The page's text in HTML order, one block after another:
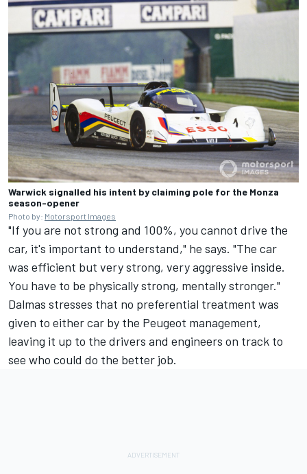
Warwick signalled his intent by claiming pole for the Monza
season-opener
Photo by: Motorsport Images
"If you are not strong and 100%, you cannot drive the
car, it's important to understand," he says. "The car
was efficient but very strong, very aggressive inside.
You have to be physically strong, mentally stronger."
Dalmas stresses that no preferential treatment was
given to either car by the Peugeot management,
leaving it up to the drivers and engineers on track to
see who could do the better job.